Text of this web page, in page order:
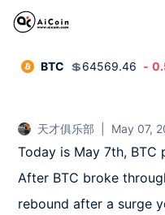
BTC 💲64569.46 -
天才俱乐部 May 07,
Today is May 7th, BTC
After BTC broke
rebound after a surge